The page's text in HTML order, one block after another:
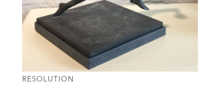
RESOLUTION